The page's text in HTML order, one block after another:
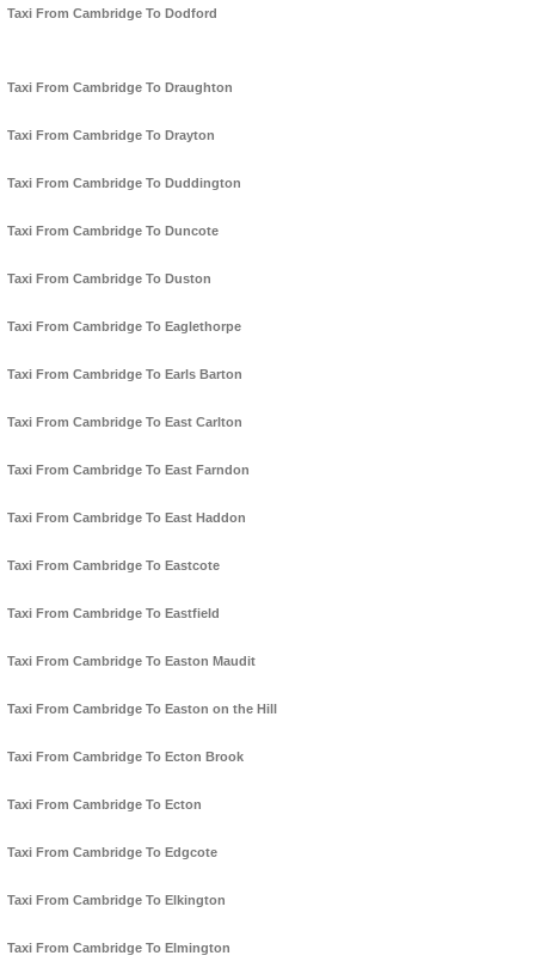
Taxi From Cambridge To Dodford
Taxi From Cambridge To Draughton
Taxi From Cambridge To Drayton
Taxi From Cambridge To Duddington
Taxi From Cambridge To Duncote
Taxi From Cambridge To Duston
Taxi From Cambridge To Eaglethorpe
Taxi From Cambridge To Earls Barton
Taxi From Cambridge To East Carlton
Taxi From Cambridge To East Farndon
Taxi From Cambridge To East Haddon
Taxi From Cambridge To Eastcote
Taxi From Cambridge To Eastfield
Taxi From Cambridge To Easton Maudit
Taxi From Cambridge To Easton on the Hill
Taxi From Cambridge To Ecton Brook
Taxi From Cambridge To Ecton
Taxi From Cambridge To Edgcote
Taxi From Cambridge To Elkington
Taxi From Cambridge To Elmington